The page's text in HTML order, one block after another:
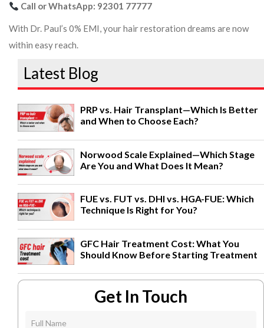
Call or WhatsApp: 92301 77777
With Dr. Paul’s 0% EMI, your hair restoration dreams are now
within easy reach.
Latest Blog
PRP vs. Hair Transplant—Which Is Better
and When to Choose Each?
Norwood Scale Explained—Which Stage
Are You and What Does It Mean?
FUE vs. FUT vs. DHI vs. HGA-FUE: Which
Technique Is Right for You?
GFC Hair Treatment Cost: What You
Should Know Before Starting Treatment
Get In Touch